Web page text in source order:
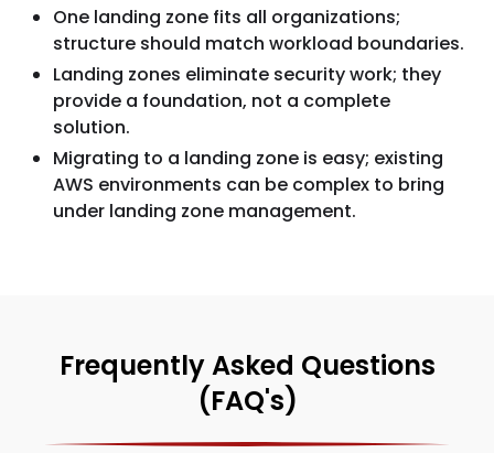
One landing zone fits all organizations;
structure should match workload boundaries.
Landing zones eliminate security work; they
provide a foundation, not a complete
solution.
Migrating to a landing zone is easy; existing
AWS environments can be complex to bring
under landing zone management.
Frequently Asked Questions
(FAQ's)